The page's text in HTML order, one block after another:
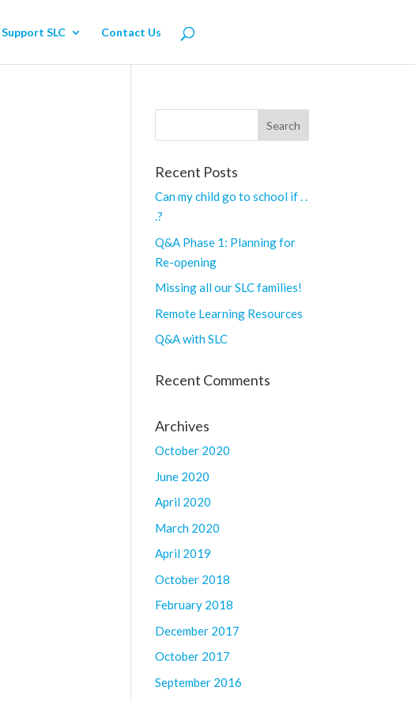
Support SLC Contact Us
Recent Posts
Can my child go to school if . .
.?
Q&A Phase 1: Planning for
Re-opening
Missing all our SLC families!
Remote Learning Resources
Q&A with SLC
Recent Comments
Archives
October 2020
June 2020
April 2020
March 2020
April 2019
October 2018
February 2018
December 2017
October 2017
September 2016